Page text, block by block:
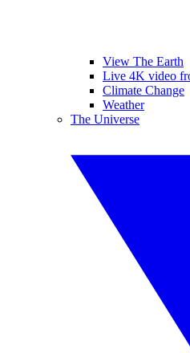
View The Earth
Live 4K video
Climate Change
Weather
The Universe